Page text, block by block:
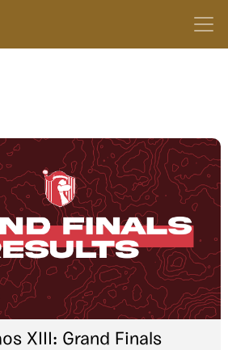
XIII: Grand Finals